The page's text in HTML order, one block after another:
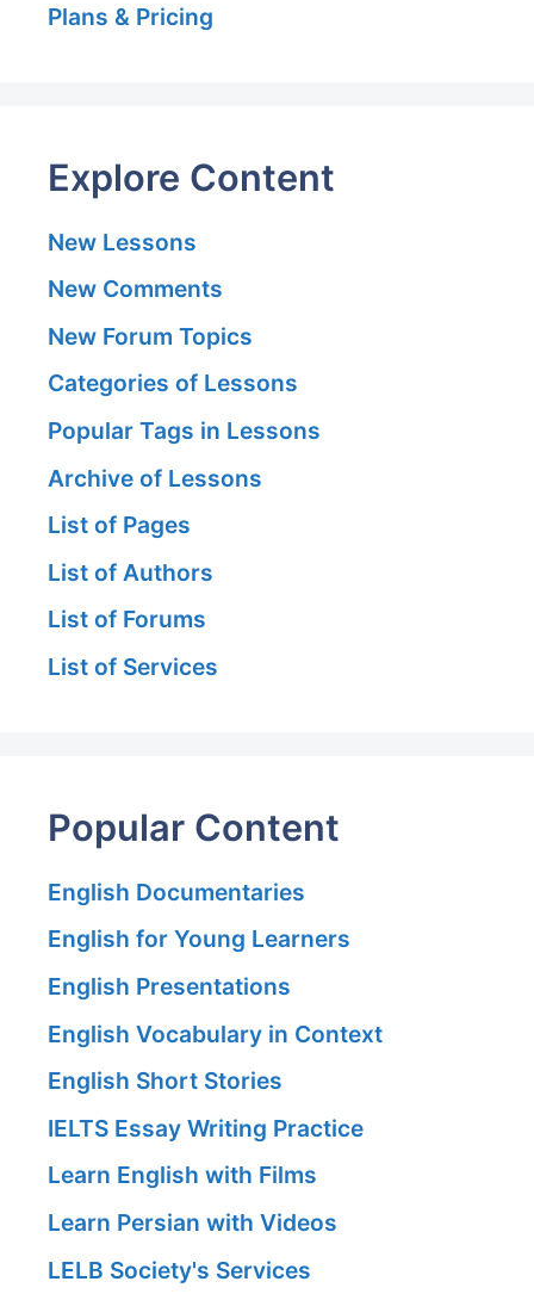
Plans & Pricing
Explore Content
New Lessons
New Comments
New Forum Topics
Categories of Lessons
Popular Tags in Lessons
Archive of Lessons
List of Pages
List of Authors
List of Forums
List of Services
Popular Content
English Documentaries
English for Young Learners
English Presentations
English Vocabulary in Context
English Short Stories
IELTS Essay Writing Practice
Learn English with Films
Learn Persian with Videos
LELB Society's Services